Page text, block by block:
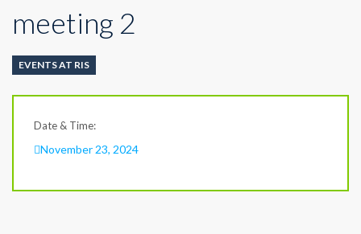
meeting 2
EVENTS AT RIS
Date & Time:
November 23, 2024